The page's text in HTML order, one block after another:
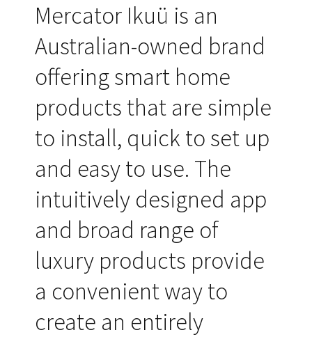
Mercator Ikuü is an
Australian-owned brand
offering smart home
products that are simple
to install, quick to set up
and easy to use. The
intuitively designed app
and broad range of
luxury products provide
a convenient way to
create an entirely